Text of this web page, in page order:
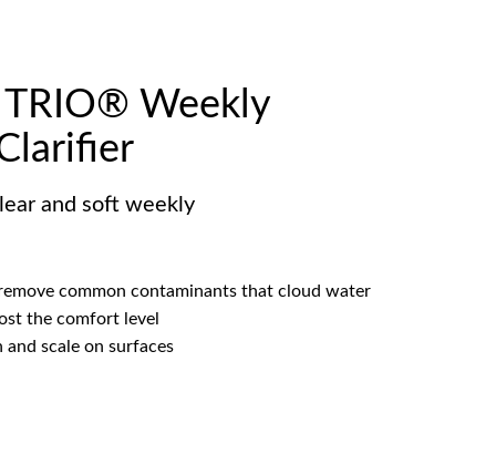
Weekly
and soft weekly
common contaminants that cloud water
the comfort level
scale on surfaces